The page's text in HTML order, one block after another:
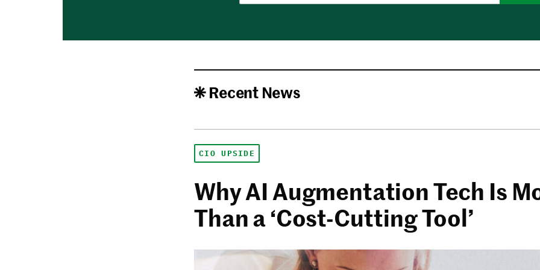
Recent News
CIO UPSIDE
Why AI Augmentation Tech Is
Than a ‘Cost-Cutting Tool’